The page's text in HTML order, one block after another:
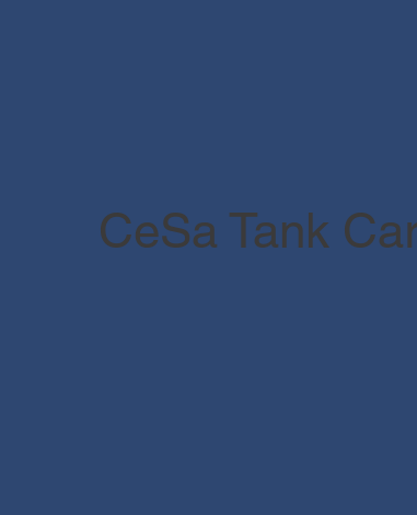
CeSa Tank